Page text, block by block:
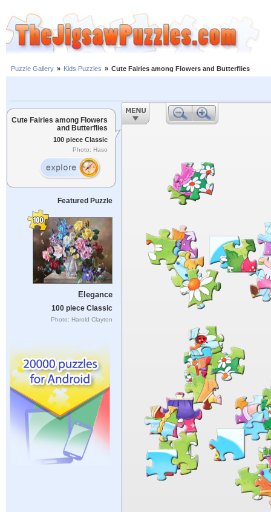
Puzzle Gallery » Kids Puzzles » Cute Fairies among Flowers and Butterflies
Cute Fairies among Flowers
and Butterflies
100 piece Classic
Photo: Haso
Featured Puzzle
Elegance
100 piece Classic
Photo: Harold Clayton